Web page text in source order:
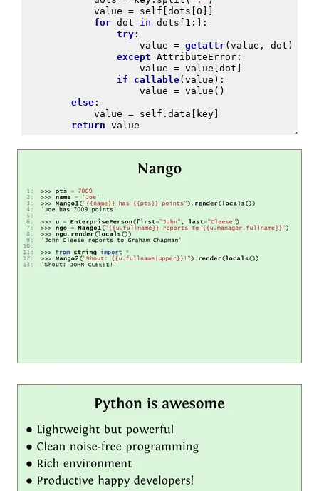
value = self [dots [0 ]]
for dot in dots [ 1 :]:
try:
value = getattr(value , dot )
except AttributeError:
value = value [dot ]
if
callable(value ):
value = value ()
else:
value = self . data [ key]
return value